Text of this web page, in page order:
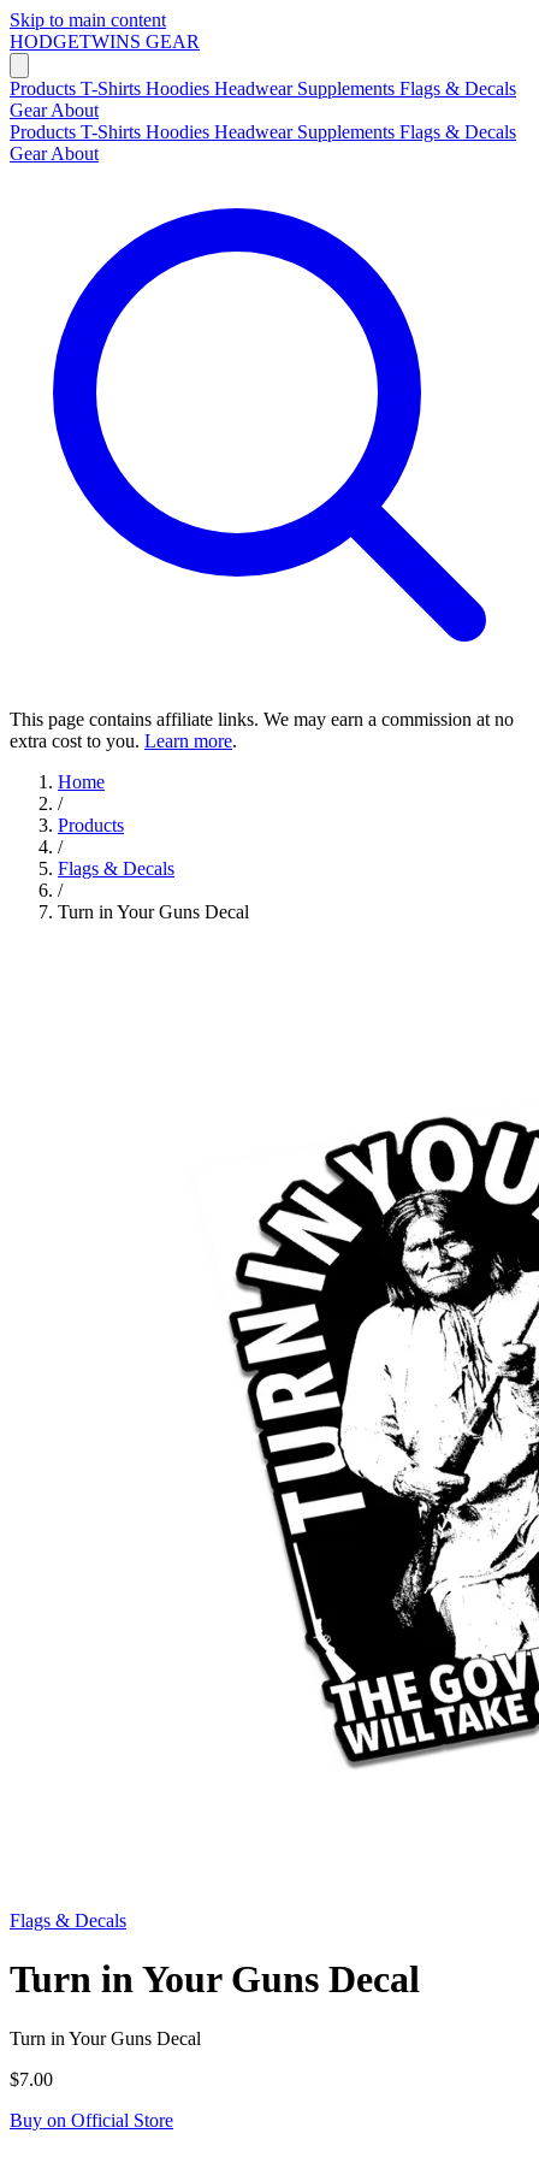
Skip to main content
HODGETWINS GEAR
Products T-Shirts Hoodies Headwear Supplements Flags & Decals
GearAbout
Products T-Shirts Hoodies Headwear Supplements Flags & Decals
GearAbout
This page contains affiliate links. We may earn a commission at no
extra cost to you. Learn more.
Home
/
Products
/
Flags & Decals
/
Turn in Your Guns Decal
Flags & Decals
Turn in Your Guns Decal
Turn in Your Guns Decal
$7.00
Buy on Official Store